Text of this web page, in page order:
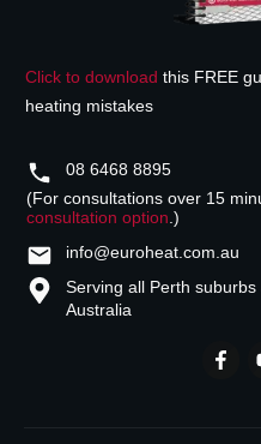
Click to download this FREE
heating mistakes
08 6468 8895
(For consultations over 15
consultation option.)
info@euroheat.com.au
Serving all Perth suburbs
Australia